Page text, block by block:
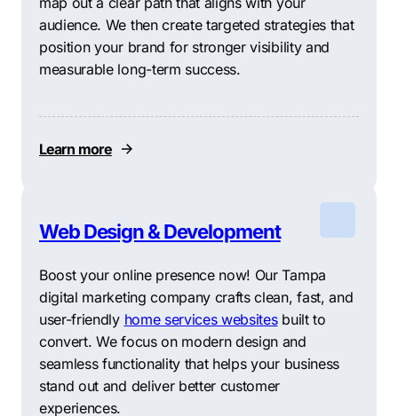
audience. We then create targeted strategies that
position your brand for stronger visibility and
measurable long-term success.
Learn more
Web Design & Development
Boost your online presence now! Our Tampa
digital marketing company crafts clean, fast, and
user-friendly home services websitesbuilt to
convert. We focus on modern design and
seamless functionality that helps your business
stand out and deliver better customer
experiences.